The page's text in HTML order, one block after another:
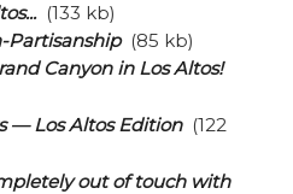
(133 kb)
Partisanship(85 kb)
Canyon in Los Altos!
— Los Altos Edition(122
out of touch with